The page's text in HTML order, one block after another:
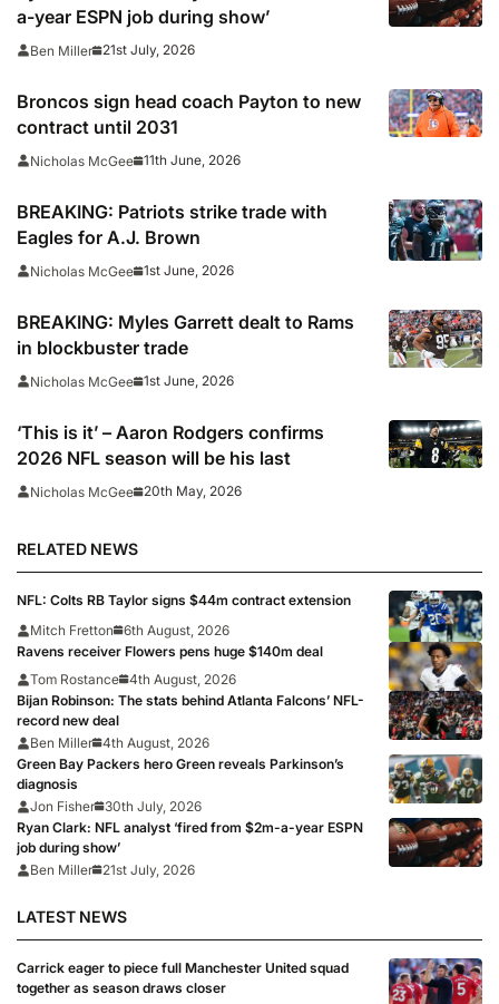
a-year ESPN job during show’
Ben Miller 21st July, 2026
Broncos sign head coach Payton to new
contract until 2031
Nicholas McGee 11th June, 2026
BREAKING: Patriots strike trade with
Eagles for A.J. Brown
Nicholas McGee 1st June, 2026
BREAKING: Myles Garrett dealt to Rams
in blockbuster trade
Nicholas McGee 1st June, 2026
‘This is it’ – Aaron Rodgers confirms
2026 NFL season will be his last
Nicholas McGee 20th May, 2026
RELATED NEWS
NFL: Colts RB Taylor signs $44m contract extension
Mitch Fretton
6th August, 2026
Ravens receiver Flowers pens huge $140m deal
Tom Rostance 4th August, 2026
Bijan Robinson: The stats behind Atlanta Falcons’ NFL-
record new deal
Ben Miller 4th August, 2026
Green Bay Packers hero Green reveals Parkinson’s
diagnosis
Jon Fisher
30th July, 2026
Ryan Clark: NFL analyst ‘fired from $2m-a-year ESPN
job during show’
Ben Miller 21st July, 2026
LATEST NEWS
Carrick eager to piece full Manchester United squad
together as season draws closer